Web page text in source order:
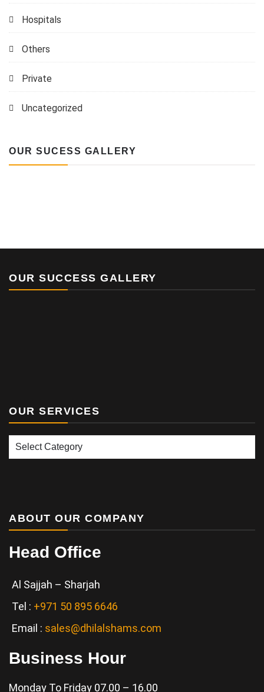
Hospitals
Others
Private
Uncategorized
OUR SUCESS GALLERY
OUR SUCCESS GALLERY
OUR SERVICES
Our
Services
ABOUT OUR COMPANY
Head Office
Al Sajjah – Sharjah
Tel : +971 50 895 6646
Email : sales@dhilalshams.com
Business Hour
Monday To Friday 07.00 – 16.00